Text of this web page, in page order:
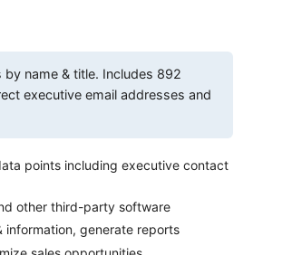
name & title. Includes 892
executive email addresses and
points including executive contact
other third-party software
information, generate reports